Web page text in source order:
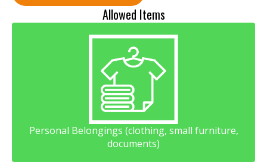
Allowed Items
Personal Belongings (clothing, small furniture,
documents)